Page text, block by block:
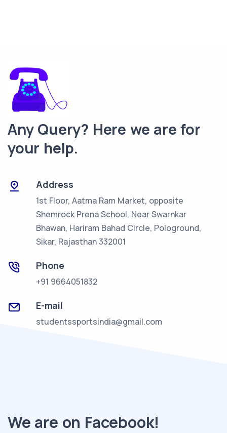
Any Query? Here we are for
your help.
Address
1st Floor, Aatma Ram Market, opposite
Shemrock Prena School, Near Swarnkar
Bhawan, Hariram Bahad Circle, Pologround,
Sikar, Rajasthan 332001
Phone
+91 9664051832
E-mail
studentssportsindia@gmail.com
We are on Facebook!